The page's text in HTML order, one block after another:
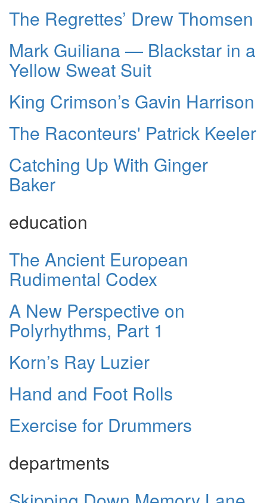
The Regrettes’ Drew Thomsen
Mark Guiliana — Blackstar in a
Yellow Sweat Suit
King Crimson’s Gavin Harrison
The Raconteurs' Patrick Keeler
Catching Up With Ginger
Baker
education
The Ancient European
Rudimental Codex
A New Perspective on
Polyrhythms, Part 1
Korn’s Ray Luzier
Hand and Foot Rolls
Exercise for Drummers
departments